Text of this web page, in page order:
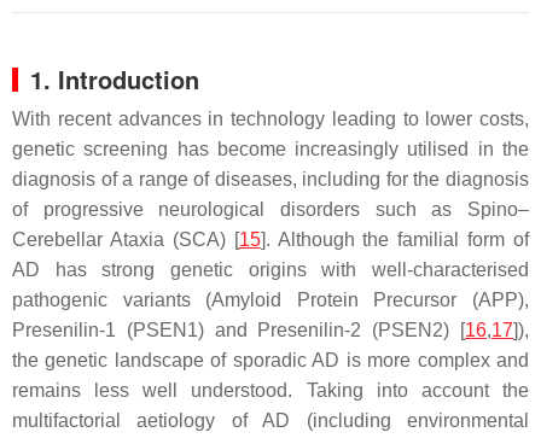
1. Introduction
With recent advances in technology leading to lower costs,
genetic screening has become increasingly utilised in the
diagnosis of a range of diseases, including for the diagnosis
of progressive neurological disorders such as Spino–
Cerebellar Ataxia (SCA) [15]. Although the familial form of
AD has strong genetic origins with well-characterised
pathogenic variants (Amyloid Protein Precursor (APP),
Presenilin-1 (PSEN1) and Presenilin-2 (PSEN2) [16,17]),
the genetic landscape of sporadic AD is more complex and
remains less well understood. Taking into account the
multifactorial aetiology of AD (including environmental